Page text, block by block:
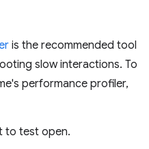
is the recommended tool
slow interactions. To
performance profiler,
to test open.